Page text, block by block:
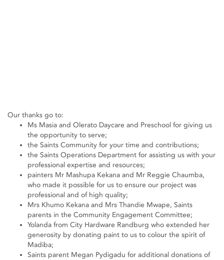
Our thanks go to:
Ms Masia and Olerato Daycare and Preschool for giving us
the opportunity to serve;
the Saints Community for your time and contributions;
the Saints Operations Department for assisting us with your
professional expertise and resources;
painters Mr Mashupa Kekana and Mr Reggie Chaumba,
who made it possible for us to ensure our project was
professional and of high quality;
Mrs Khumo Kekana and Mrs Thandie Mwape, Saints
parents in the Community Engagement Committee;
Yolanda from City Hardware Randburg who extended her
generosity by donating paint to us to colour the spirit of
Madiba;
Saints parent Megan Pydigadu for additional donations of